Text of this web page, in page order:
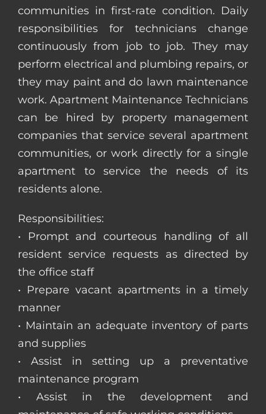
communities in first-rate condition. Daily
responsibilities for technicians change
continuously from job to job. They may
perform electrical and plumbing repairs, or
they may paint and do lawn maintenance
work. Apartment Maintenance Technicians
can be hired by property management
companies that service several apartment
communities, or work directly for a single
apartment to service the needs of its
residents alone.
Responsibilities:
• Prompt and courteous handling of all
resident service requests as directed by
the office staff
• Prepare vacant apartments in a timely
manner
• Maintain an adequate inventory of parts
and supplies
• Assist in setting up a preventative
maintenance program
• Assist in the development and